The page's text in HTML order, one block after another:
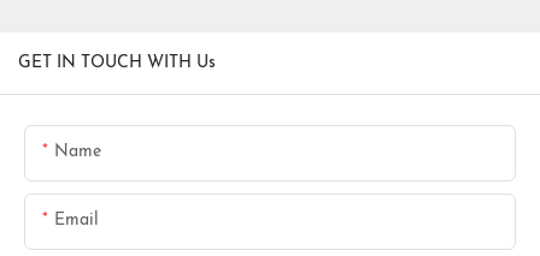
GET IN TOUCH WITH Us
Name
Email